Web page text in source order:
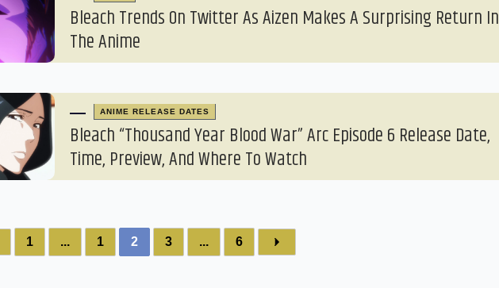
Bleach Trends On Twitter As Aizen Makes A Surprising Return In
The Anime
ANIME RELEASE DATES
Bleach “Thousand Year Blood War” Arc Episode 6 Release Date,
Time, Preview, And Where To Watch
1 ... 1 2 3 ... 6